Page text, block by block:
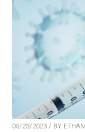
05/23/2023 / BY